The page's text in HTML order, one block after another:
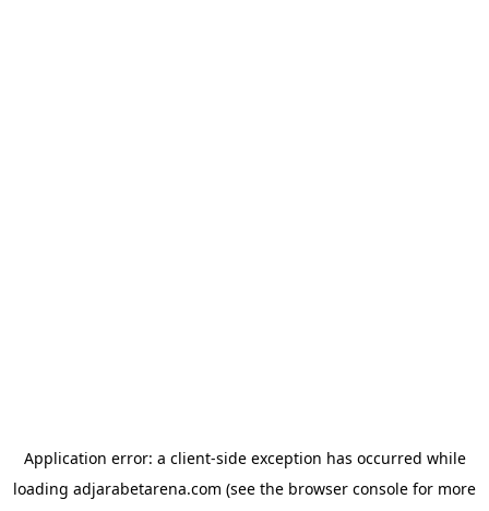
Application error: a client-side exception has occurred while
loading adjarabetarena.com (see the browser console for more